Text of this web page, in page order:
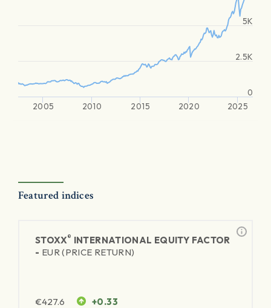
2005 2010 2015 2020 2025
0
2.5K
5K
Featured indices
STOXX® INTERNATIONAL EQUITY FACTOR
- EUR (PRICE RETURN)
€427.6 +0.33